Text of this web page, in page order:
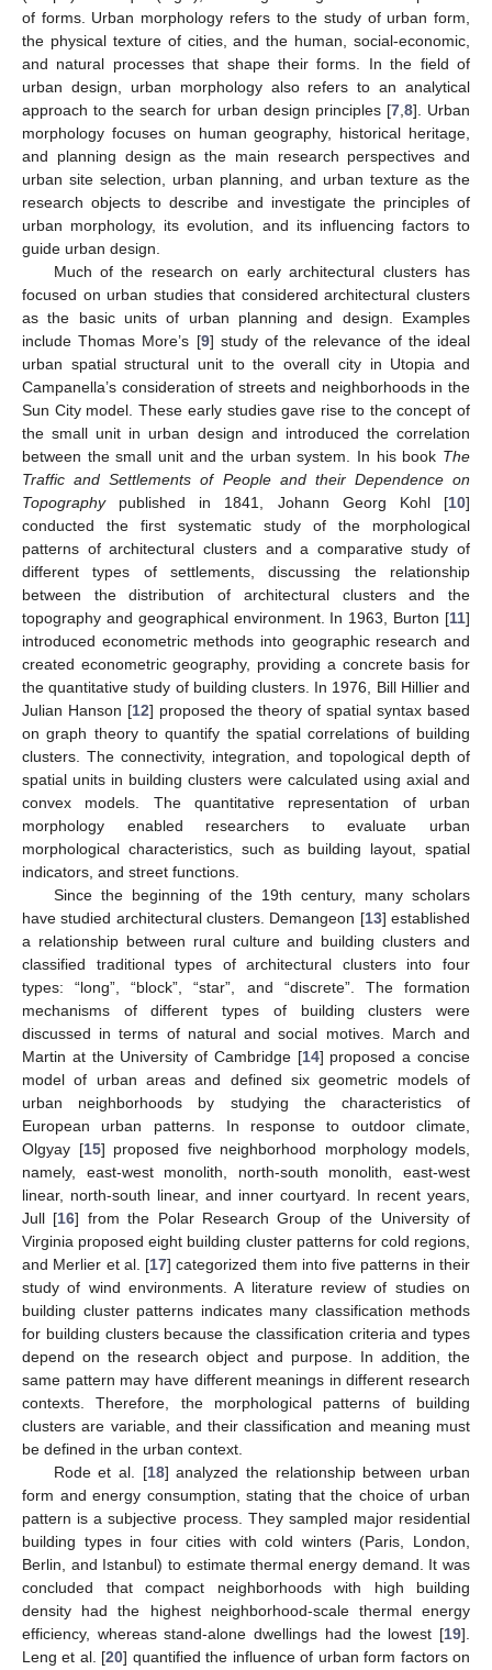
of forms. Urban morphology refers to the study of urban form,
the physical texture of cities, and the human, social-economic,
and natural processes that shape their forms. In the field of
urban design, urban morphology also refers to an analytical
approach to the search for urban design principles [7,8]. Urban
morphology focuses on human geography, historical heritage,
and planning design as the main research perspectives and
urban site selection, urban planning, and urban texture as the
research objects to describe and investigate the principles of
urban morphology, its evolution, and its influencing factors to
guide urban design.
Much of the research on early architectural clusters has
focused on urban studies that considered architectural clusters
as the basic units of urban planning and design. Examples
include Thomas More’s [9] study of the relevance of the ideal
urban spatial structural unit to the overall city in Utopia and
Campanella’s consideration of streets and neighborhoods in the
Sun City model. These early studies gave rise to the concept of
the small unit in urban design and introduced the correlation
between the small unit and the urban system. In his book The
Traffic and Settlements of People and their Dependence on
Topographypublished in 1841, Johann Georg Kohl [10]
conducted the first systematic study of the morphological
patterns of architectural clusters and a comparative study of
different types of settlements, discussing the relationship
between the distribution of architectural clusters and the
topography and geographical environment. In 1963, Burton [11]
introduced econometric methods into geographic research and
created econometric geography, providing a concrete basis for
the quantitative study of building clusters. In 1976, Bill Hillier and
Julian Hanson [12] proposed the theory of spatial syntax based
on graph theory to quantify the spatial correlations of building
clusters. The connectivity, integration, and topological depth of
spatial units in building clusters were calculated using axial and
convex models. The quantitative representation of urban
morphology enabled researchers to evaluate urban
morphological characteristics, such as building layout, spatial
indicators, and street functions.
Since the beginning of the 19th century, many scholars
have studied architectural clusters. Demangeon [13] established
a relationship between rural culture and building clusters and
classified traditional types of architectural clusters into four
types: “long”, “block”, “star”, and “discrete”. The formation
mechanisms of different types of building clusters were
discussed in terms of natural and social motives. March and
Martin at the University of Cambridge [14] proposed a concise
model of urban areas and defined six geometric models of
urban neighborhoods by studying the characteristics of
European urban patterns. In response to outdoor climate,
Olgyay [15] proposed five neighborhood morphology models,
namely, east-west monolith, north-south monolith, east-west
linear, north-south linear, and inner courtyard. In recent years,
Jull [16] from the Polar Research Group of the University of
Virginia proposed eight building cluster patterns for cold regions,
and Merlier et al. [17] categorized them into five patterns in their
study of wind environments. A literature review of studies on
building cluster patterns indicates many classification methods
for building clusters because the classification criteria and types
depend on the research object and purpose. In addition, the
same pattern may have different meanings in different research
contexts. Therefore, the morphological patterns of building
clusters are variable, and their classification and meaning must
be defined in the urban context.
Rode et al. [18] analyzed the relationship between urban
form and energy consumption, stating that the choice of urban
pattern is a subjective process. They sampled major residential
building types in four cities with cold winters (Paris, London,
Berlin, and Istanbul) to estimate thermal energy demand. It was
concluded that compact neighborhoods with high building
density had the highest neighborhood-scale thermal energy
efficiency, whereas stand-alone dwellings had the lowest [19].
Leng et al. [20] quantified the influence of urban form factors on